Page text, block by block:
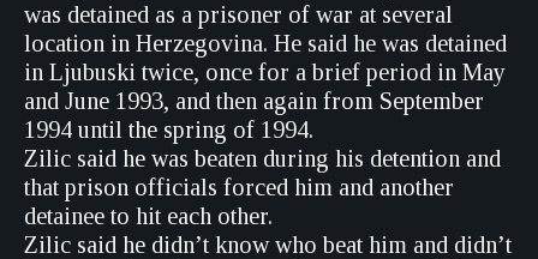
was detained as a prisoner of war at several
location in Herzegovina. He said he was detained
in Ljubuski twice, once for a brief period in May
and June 1993, and then again from September
1994 until the spring of 1994.
Zilic said he was beaten during his detention and
that prison officials forced him and another
detainee to hit each other.
Zilic said he didn’t know who beat him and didn’t